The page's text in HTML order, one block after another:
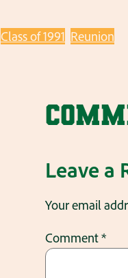
Class of 1991 Reunion
Leave a
Your email
Comment*